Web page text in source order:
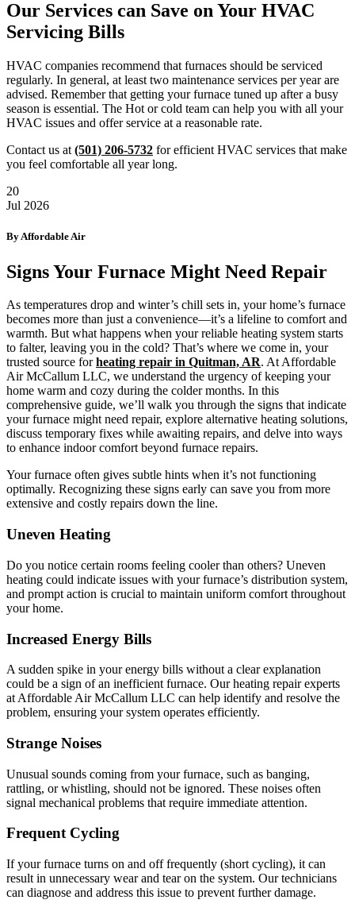
Our Services can Save on Your HVAC
Servicing Bills
HVAC companies recommend that furnaces should be serviced
regularly. In general, at least two maintenance services per year are
advised. Remember that getting your furnace tuned up after a busy
season is essential. The Hot or cold team can help you with all your
HVAC issues and offer service at a reasonable rate.
Contact us at (501) 206-5732 for efficient HVAC services that make
you feel comfortable all year long.
20
Jul 2026
By Affordable Air
Signs Your Furnace Might Need Repair
As temperatures drop and winter’s chill sets in, your home’s furnace
becomes more than just a convenience—it’s a lifeline to comfort and
warmth. But what happens when your reliable heating system starts
to falter, leaving you in the cold? That’s where we come in, your
trusted source forheating repair in Quitman, AR. At Affordable
Air McCallum LLC, we understand the urgency of keeping your
home warm and cozy during the colder months. In this
comprehensive guide, we’ll walk you through the signs that indicate
your furnace might need repair, explore alternative heating solutions,
discuss temporary fixes while awaiting repairs, and delve into ways
to enhance indoor comfort beyond furnace repairs.
Your furnace often gives subtle hints when it’s not functioning
optimally. Recognizing these signs early can save you from more
extensive and costly repairs down the line.
Uneven Heating
Do you notice certain rooms feeling cooler than others? Uneven
heating could indicate issues with your furnace’s distribution system,
and prompt action is crucial to maintain uniform comfort throughout
your home.
Increased Energy Bills
A sudden spike in your energy bills without a clear explanation
could be a sign of an inefficient furnace. Our heating repair experts
at Affordable Air McCallum LLC can help identify and resolve the
problem, ensuring your system operates efficiently.
Strange Noises
Unusual sounds coming from your furnace, such as banging,
rattling, or whistling, should not be ignored. These noises often
signal mechanical problems that require immediate attention.
Frequent Cycling
If your furnace turns on and off frequently (short cycling), it can
result in unnecessary wear and tear on the system. Our technicians
can diagnose and address this issue to prevent further damage.